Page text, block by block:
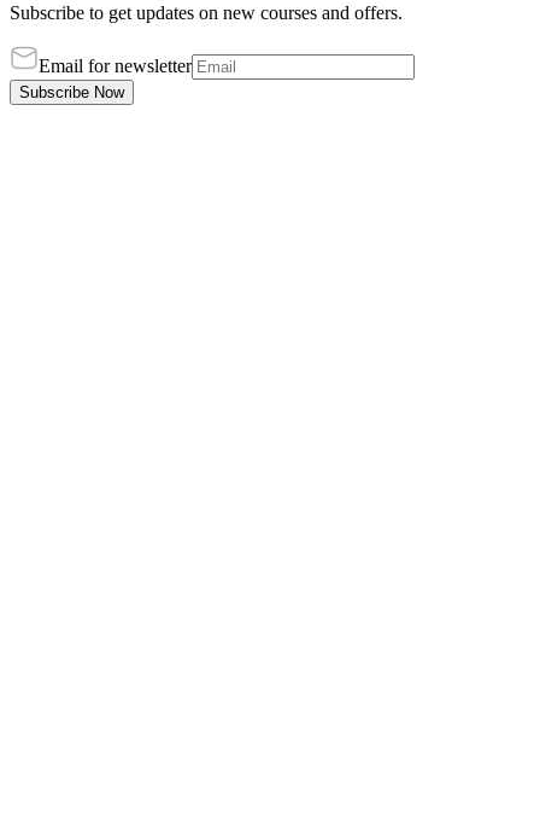
Subscribe to get updates on new courses and offers.
Email for newsletter
Subscribe Now